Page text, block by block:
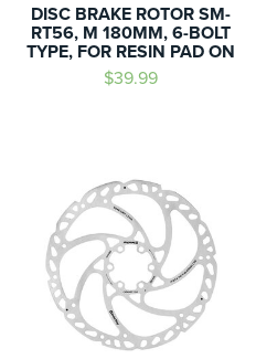
DISC BRAKE ROTOR SM-
RT56, M 180MM, 6-BOLT
TYPE, FOR RESIN PAD ON
$39.99